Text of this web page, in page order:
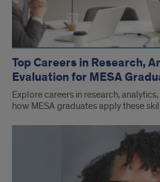
Top Careers in Research,
Evaluation for MESA
Explore careers in research,
how MESA graduates apply these